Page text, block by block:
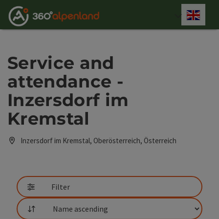
Accesskey
[0]
Accesskey
[1]
Accesskey
[2]
Accesskey
[3]
Accesskey
[4]
Accesskey
[5]
Accesskey
[6]
Accesskey
[7]
Service and
attendance -
Inzersdorf im
Kremstal
Inzersdorf im Kremstal, Oberösterreich, Österreich
Filter
List